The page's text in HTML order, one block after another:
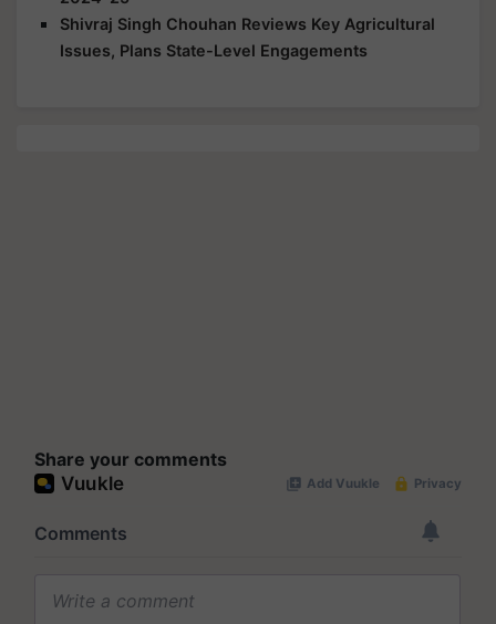
Shivraj Singh Chouhan Reviews Key Agricultural
Issues, Plans State-Level Engagements
Share your comments